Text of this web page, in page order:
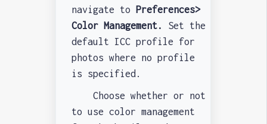
navigate to Preferences>
Color Management.
Set the
default ICC profile for
photos where no profile
is specified.
Choose whether or not
to use color management